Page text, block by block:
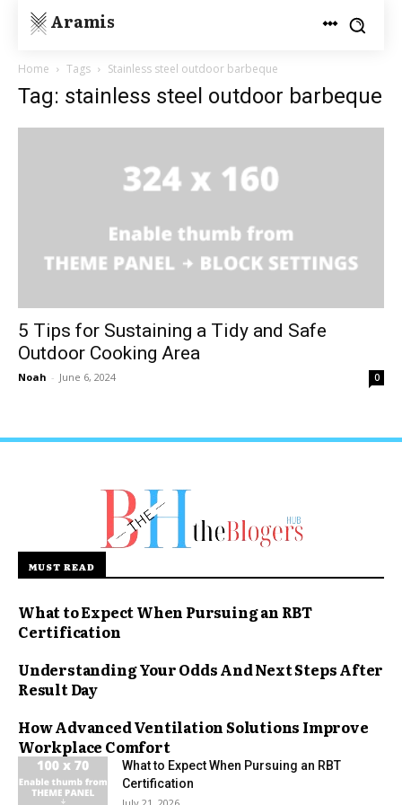
Aramis
Home Tags Stainless steel outdoor barbeque
Tag: stainless steel outdoor barbeque
5 Tips for Sustaining a Tidy and Safe
Outdoor Cooking Area
Noah - June 6, 2024 0
MUST READ
What to Expect When Pursuing an RBT
Certification
Understanding Your Odds And Next Steps After
Result Day
How Advanced Ventilation Solutions Improve
Workplace Comfort
What to Expect When Pursuing an RBT
Certification